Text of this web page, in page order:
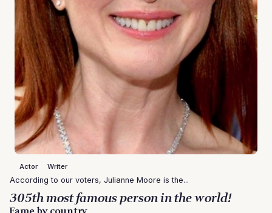
Actor Writer
According to our voters, Julianne Moore is the...
305th most famous person in the world!